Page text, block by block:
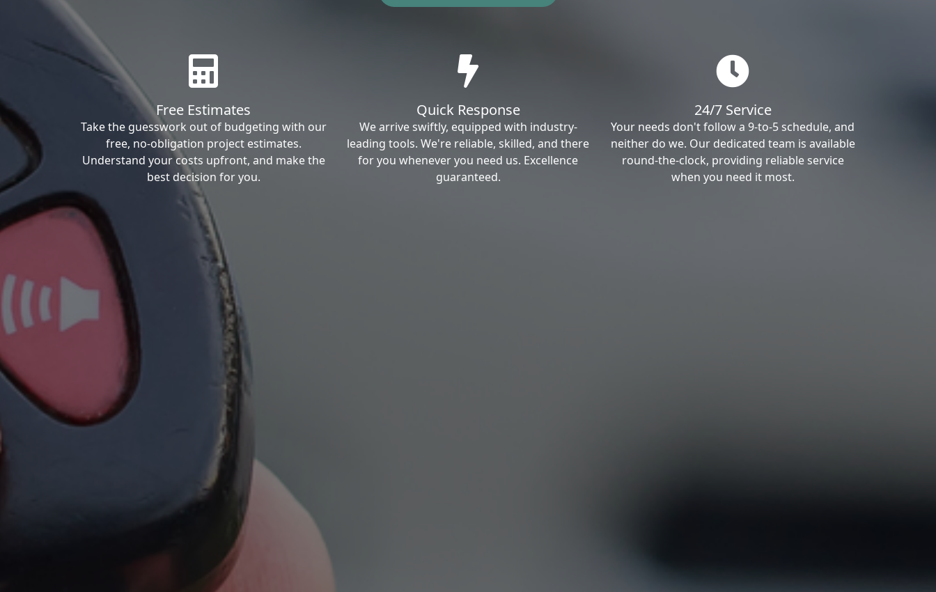
Free Estimates
Take the guesswork out of budgeting with our
free, no-obligation project estimates.
Understand your costs upfront, and make the
best decision for you.
Quick Response
We arrive swiftly, equipped with industry-
leading tools. We're reliable, skilled, and there
for you whenever you need us. Excellence
guaranteed.
24/7 Service
Your needs don't follow a 9-to-5 schedule, and
neither do we. Our dedicated team is available
round-the-clock, providing reliable service
when you need it most.